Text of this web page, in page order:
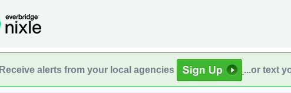
Receive alerts from your local agencies ...or text